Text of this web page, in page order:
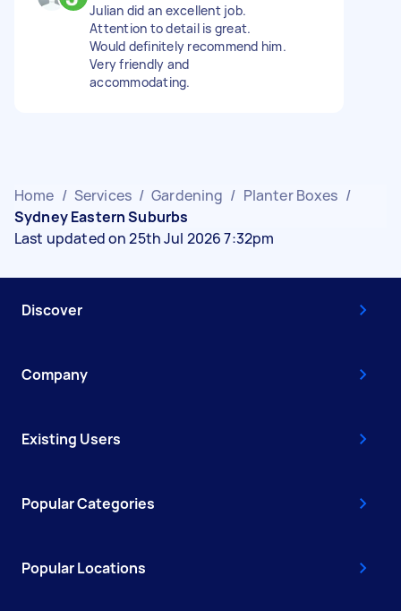
Julian did an excellent job.
Attention to detail is great.
Would definitely recommend him.
Very friendly and
accommodating.
Home / Services / Gardening / Planter Boxes /
Sydney Eastern Suburbs
Last updated on 25th Jul 2026 7:32pm
Discover
Company
Existing Users
Popular Categories
Popular Locations